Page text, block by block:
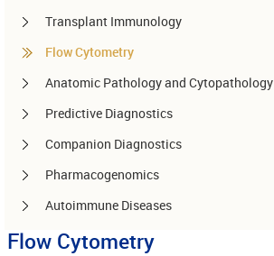
Transplant Immunology
Flow Cytometry
Anatomic Pathology and Cytopathology
Predictive Diagnostics
Companion Diagnostics
Pharmacogenomics
Autoimmune Diseases
Other services
Flow Cytometry